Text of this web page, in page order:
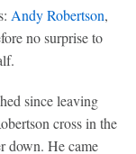
Andy Robertson,
no surprise to
since leaving
cross in the
down. He came